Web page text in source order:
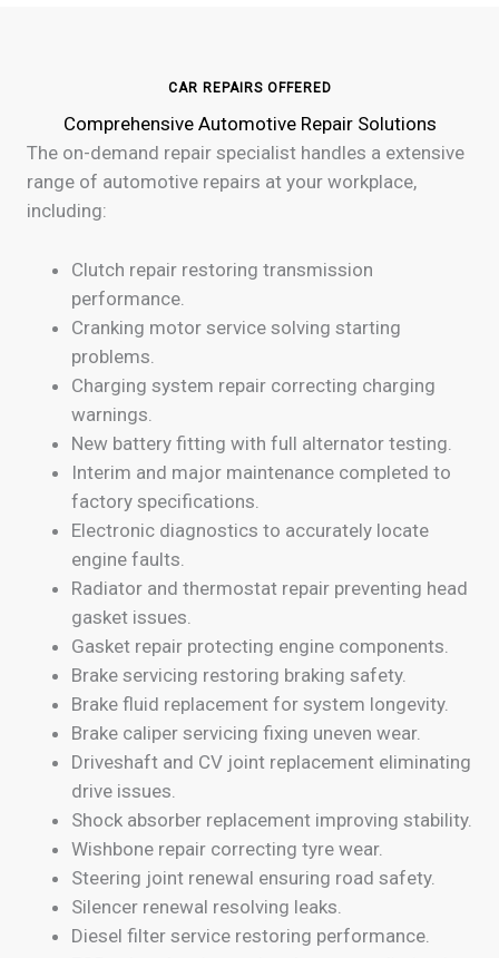
CAR REPAIRS OFFERED
Comprehensive Automotive Repair Solutions
The on-demand repair specialist handles a extensive
range of automotive repairs at your workplace,
including:
Clutch repair restoring transmission
performance.
Cranking motor service solving starting
problems.
Charging system repair correcting charging
warnings.
New battery fitting with full alternator testing.
Interim and major maintenance completed to
factory specifications.
Electronic diagnostics to accurately locate
engine faults.
Radiator and thermostat repair preventing head
gasket issues.
Gasket repair protecting engine components.
Brake servicing restoring braking safety.
Brake fluid replacement for system longevity.
Brake caliper servicing fixing uneven wear.
Driveshaft and CV joint replacement eliminating
drive issues.
Shock absorber replacement improving stability.
Wishbone repair correcting tyre wear.
Steering joint renewal ensuring road safety.
Silencer renewal resolving leaks.
Diesel filter service restoring performance.